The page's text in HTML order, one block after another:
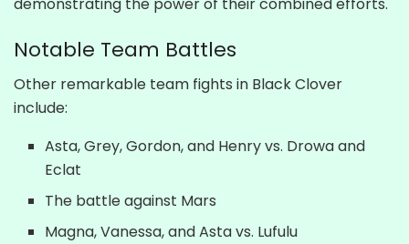
Notable Team Battles
Other remarkable team fights in Black Clover
include:
Asta, Grey, Gordon, and Henry vs. Drowa and
Eclat
The battle against Mars
Magna, Vanessa, and Asta vs. Lufulu